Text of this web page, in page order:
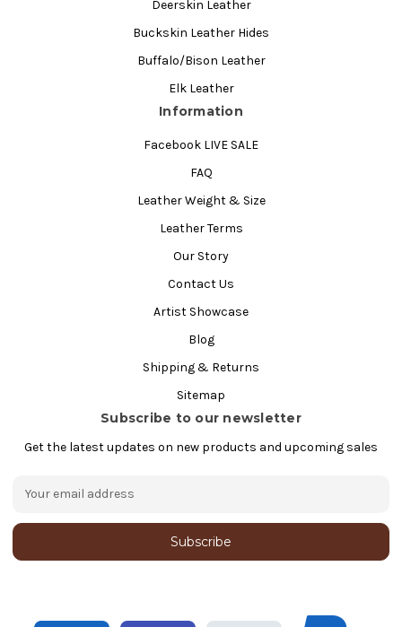
Deerskin Leather
Buckskin Leather Hides
Buffalo/Bison Leather
Elk Leather
Information
Facebook LIVE SALE
FAQ
Leather Weight & Size
Leather Terms
Our Story
Contact Us
Artist Showcase
Blog
Shipping & Returns
Sitemap
Subscribe to our newsletter
Get the latest updates on new products and upcoming sales
a
l